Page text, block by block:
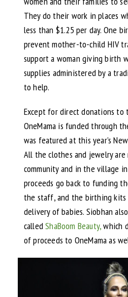
They do their work in places
less than $1.25 per day. One
prevent mother-to-child HIV
support a woman giving birth
supplies administered by a
to help.
Except for direct donations
OneMama is funded through
was featured at this year’s
All the clothes and jewelry are
community and in the village
proceeds go back to funding
the staff, and the birthing kits
delivery of babies. Siobhan
calledShaBoom Beauty,which
of proceeds to OneMama as